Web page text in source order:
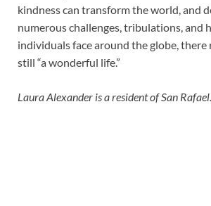
kindness can transform the world, and
numerous challenges, tribulations, and
individuals face around the globe, there
still “a wonderful life.”
Laura Alexander is a resident of San Rafael.